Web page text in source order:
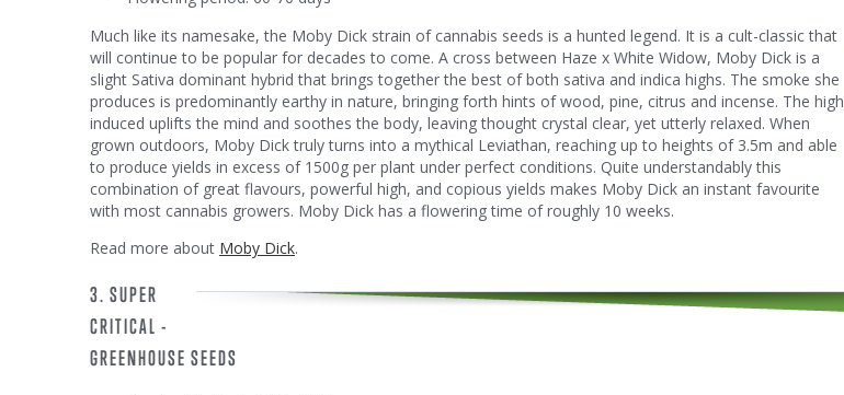
Much like its namesake, the Moby Dick strain of cannabis seeds is a hunted legend. It is a cult-classic that
will continue to be popular for decades to come. A cross between Haze x White Widow, Moby Dick is a
slight Sativa dominant hybrid that brings together the best of both sativa and indica highs. The smoke she
produces is predominantly earthy in nature, bringing forth hints of wood, pine, citrus and incense. The high
induced uplifts the mind and soothes the body, leaving thought crystal clear, yet utterly relaxed. When
grown outdoors, Moby Dick truly turns into a mythical Leviathan, reaching up to heights of 3.5m and able
to produce yields in excess of 1500g per plant under perfect conditions. Quite understandably this
combination of great flavours, powerful high, and copious yields makes Moby Dick an instant favourite
with most cannabis growers. Moby Dick has a flowering time of roughly 10 weeks.
Read more about Moby Dick.
3. SUPER
CRITICAL -
GREENHOUSE SEEDS